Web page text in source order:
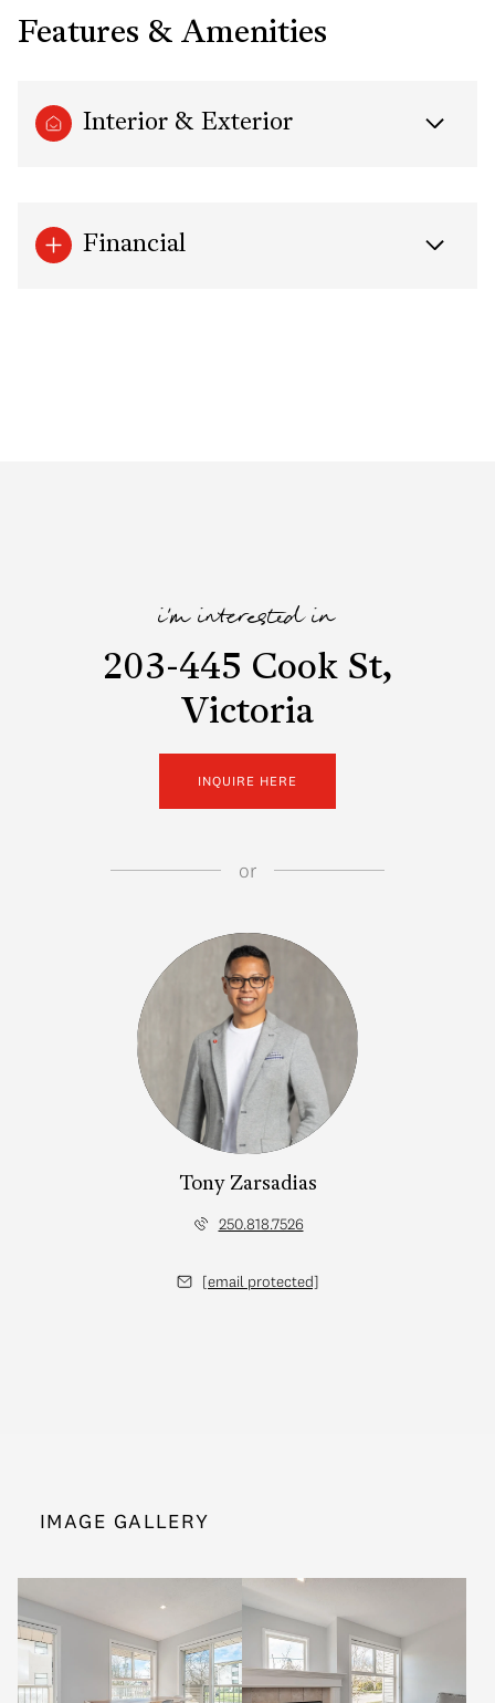
Features & Amenities
Interior & Exterior
Financial
i'm interested in
203-445 Cook St,
Victoria
INQUIRE HERE
or
Tony Zarsadias
250.818.7526
[email protected]
IMAGE GALLERY